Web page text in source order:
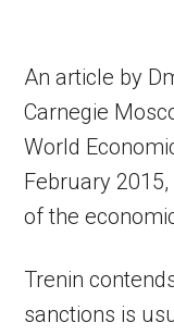
An article by
Carnegie
World
February
of the
Trenin
sanctions is